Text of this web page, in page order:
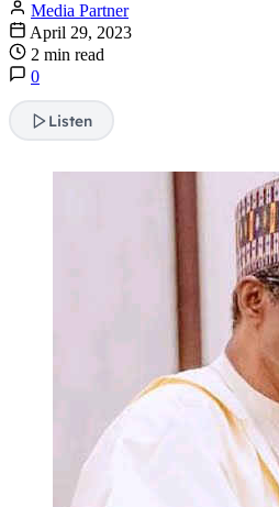
Media Partner
April 29, 2023
2 min read
0
Listen